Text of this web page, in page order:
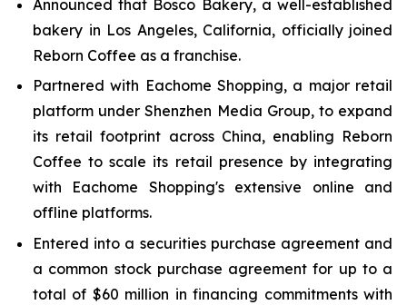
Announced that Bosco Bakery, a well-established
bakery in Los Angeles, California, officially joined
Reborn Coffee as a franchise.
Partnered with Eachome Shopping, a major retail
platform under Shenzhen Media Group, to expand
its retail footprint across China, enabling Reborn
Coffee to scale its retail presence by integrating
with Eachome Shopping's extensive online and
offline platforms.
Entered into a securities purchase agreement and
a common stock purchase agreement for up to a
total of $60 million in financing commitments with